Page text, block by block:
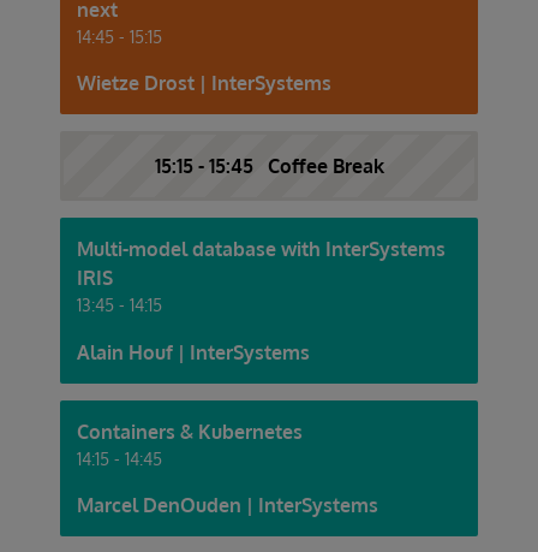
next
14:45 - 15:15
Wietze Drost | InterSystems
15:15 - 15:45 Coffee Break
Multi-model database with InterSystems
IRIS
13:45 - 14:15
Alain Houf | InterSystems
Containers & Kubernetes
14:15 - 14:45
Marcel DenOuden | InterSystems